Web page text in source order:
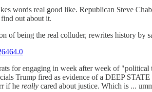
words real good like. Republican Steve
out about it.
of being the real colluder, rewrites history
for engaging in week after week of
Trump fired as evidence of a DEEP
if he really cared about justice. Which is ...